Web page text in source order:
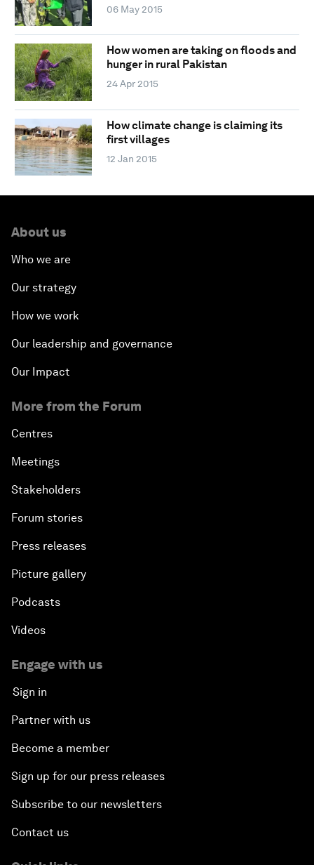
06 May 2015
How women are taking on floods and
hunger in rural Pakistan
24 Apr 2015
How climate change is claiming its
first villages
12 Jan 2015
About us
Who we are
Our strategy
How we work
Our leadership and governance
Our Impact
More from the Forum
Centres
Meetings
Stakeholders
Forum stories
Press releases
Picture gallery
Podcasts
Videos
Engage with us
Sign in
Partner with us
Become a member
Sign up for our press releases
Subscribe to our newsletters
Contact us